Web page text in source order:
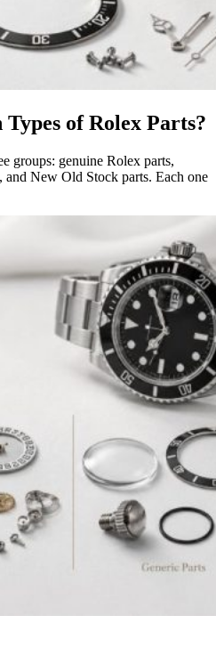
of Rolex Parts?
groups: genuine Rolex parts,
and New Old Stock parts. Each one